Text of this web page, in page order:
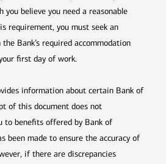
believe you need a reasonable
requirement, you must seek an
Bank’s required accommodation
first day of work.
information about certain Bank of
of this document does not
to benefits offered by Bank of
been made to ensure the accuracy of
if there are discrepancies